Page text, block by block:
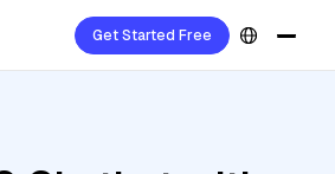
Get Started Free